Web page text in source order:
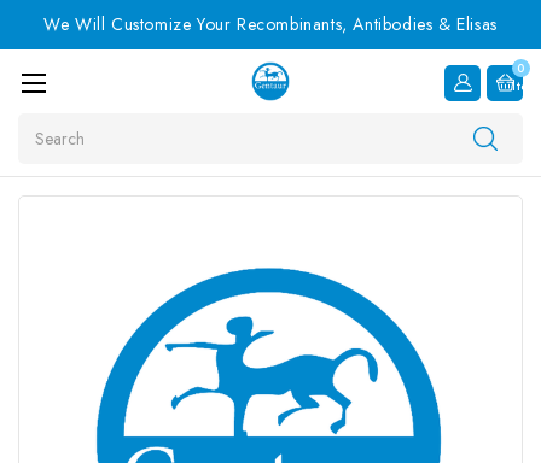
We Will Customize Your Recombinants, Antibodies & Elisas
0
Item